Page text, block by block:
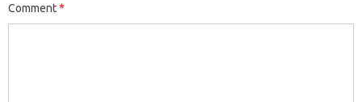
Comment*